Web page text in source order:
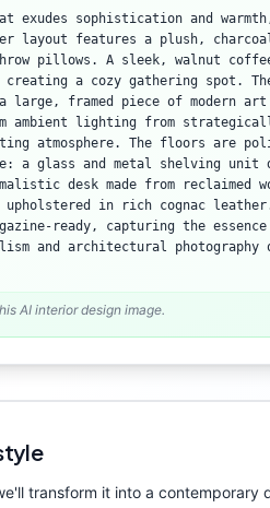
exudes sophistication and
layout features a plush,
pillows. A sleek, walnut
a cozy gathering spot.
large, framed piece of modern
ambient lighting from
atmosphere. The floors are
a glass and metal shelving unit
desk made from reclaimed
upholstered in rich cognac
ready, capturing the
and architectural
AI interior design image.
transform it into a contemporary